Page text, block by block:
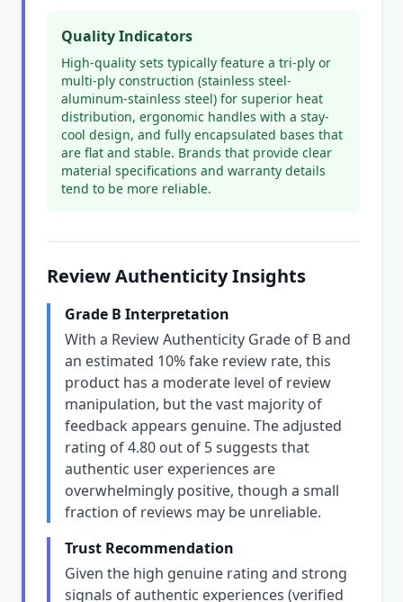
Quality Indicators
High-quality sets typically feature a tri-ply or
multi-ply construction (stainless steel-
aluminum-stainless steel) for superior heat
distribution, ergonomic handles with a stay-
cool design, and fully encapsulated bases that
are flat and stable. Brands that provide clear
material specifications and warranty details
tend to be more reliable.
Review Authenticity Insights
Grade B Interpretation
With a Review Authenticity Grade of B and
an estimated 10% fake review rate, this
product has a moderate level of review
manipulation, but the vast majority of
feedback appears genuine. The adjusted
rating of 4.80 out of 5 suggests that
authentic user experiences are
overwhelmingly positive, though a small
fraction of reviews may be unreliable.
Trust Recommendation
Given the high genuine rating and strong
signals of authentic experiences (verified